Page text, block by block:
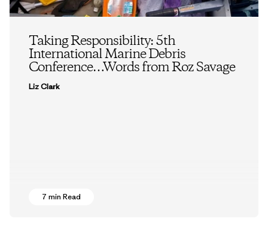
Taking Responsibility: 5th
International Marine Debris
Conference…Words from Roz Savage
Liz Clark
7 min Read